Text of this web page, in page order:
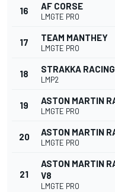
16 AF CORSE
LMGTE PRO
17 TEAM MANTHEY
LMGTE PRO
18 STRAKKA RACING
LMP2
19 ASTON MARTIN
LMGTE PRO
20 ASTON MARTIN
LMGTE PRO
21
ASTON MARTIN
V8
LMGTE PRO